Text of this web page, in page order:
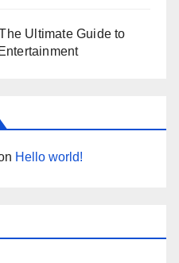
Ultimate Guide to
Hello world!